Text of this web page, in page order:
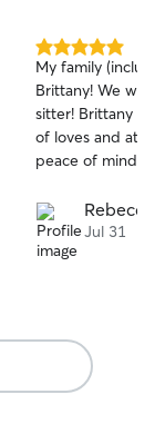
5.0
out
of
5
stars
My family
Brittany! We will
sitter! Brittany
of loves and
peace of mind
Jul 31